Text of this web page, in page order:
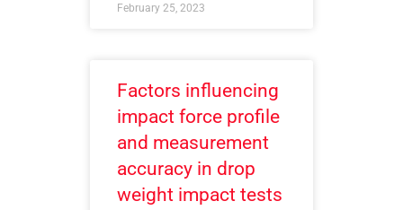
February 25, 2023
Factors influencing
impact force profile
and measurement
accuracy in drop
weight impact tests